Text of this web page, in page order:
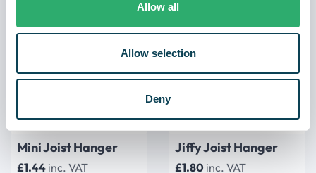
Allow all
Allow selection
Deny
Mini Joist Hanger
£1.44 inc. VAT
Jiffy Joist Hanger
£1.80 inc. VAT